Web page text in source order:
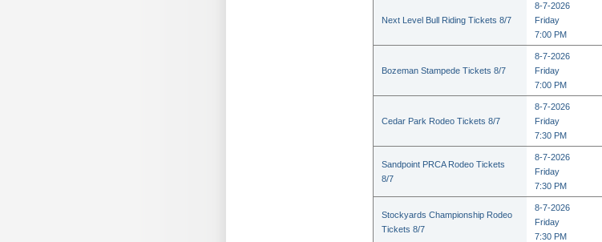
Next Level Bull Riding Tickets 8/7
8-7-2026
Friday
7:00 PM
Bozeman Stampede Tickets 8/7
8-7-2026
Friday
7:00 PM
Cedar Park Rodeo Tickets 8/7
8-7-2026
Friday
7:30 PM
Sandpoint PRCA Rodeo Tickets
8/7
8-7-2026
Friday
7:30 PM
Stockyards Championship Rodeo
Tickets 8/7
8-7-2026
Friday
7:30 PM